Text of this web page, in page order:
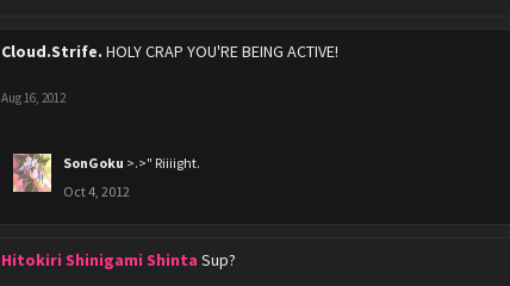
Cloud.Strife. HOLY CRAP YOU'RE BEING ACTIVE!
Aug 16, 2012
SonGoku >.>" Riiiight.
Oct 4, 2012
Hitokiri Shinigami Shinta Sup?